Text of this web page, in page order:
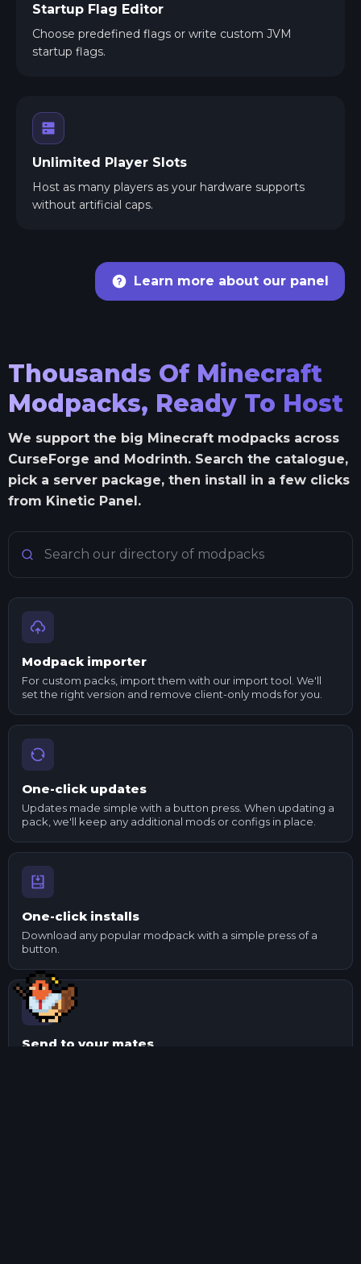
Startup Flag Editor
Choose predefined flags or write custom JVM
startup flags.
Unlimited Player Slots
Host as many players as your hardware supports
without artificial caps.
Learn more about our panel
Thousands Of Minecraft
Modpacks, Ready To Host
We support the big Minecraft modpacks across
CurseForge and Modrinth. Search the catalogue,
pick a server package, then install in a few clicks
from Kinetic Panel.
Search Minecraft modpacks
Modpack importer
For custom packs, import them with our import tool. We'll
set the right version and remove client-only mods for you.
One-click updates
Updates made simple with a button press. When updating a
pack, we'll keep any additional mods or configs in place.
One-click installs
Download any popular modpack with a simple press of a
button.
Send to your mates